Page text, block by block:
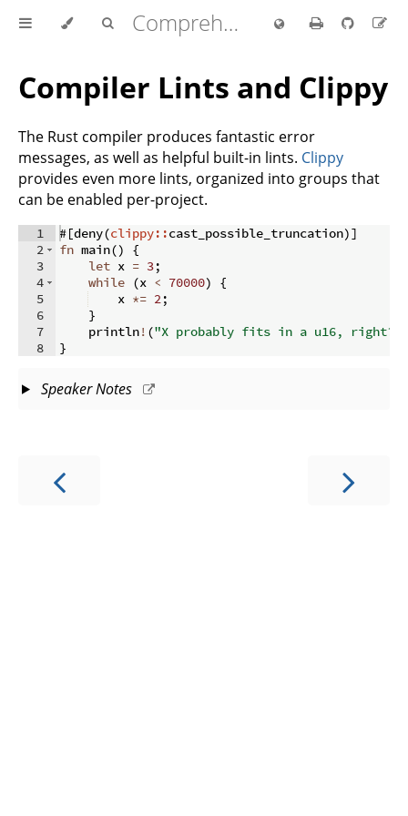
Comprehensive Rust 🦀
Compiler Lints and Clippy
The Rust compiler produces fantastic error
messages, as well as helpful built-in lints. Clippy
provides even more lints, organized into groups that
can be enabled per-project.
1
2
3
4
5
6
7
8
#[deny(clippy::cast_possible_truncation)]
fn main()
{
let x = 3;
while (x < 70000)
{
    x
*= 2;
}
    println
! ("X probably fits in a u16, right?
}
Speaker Notes